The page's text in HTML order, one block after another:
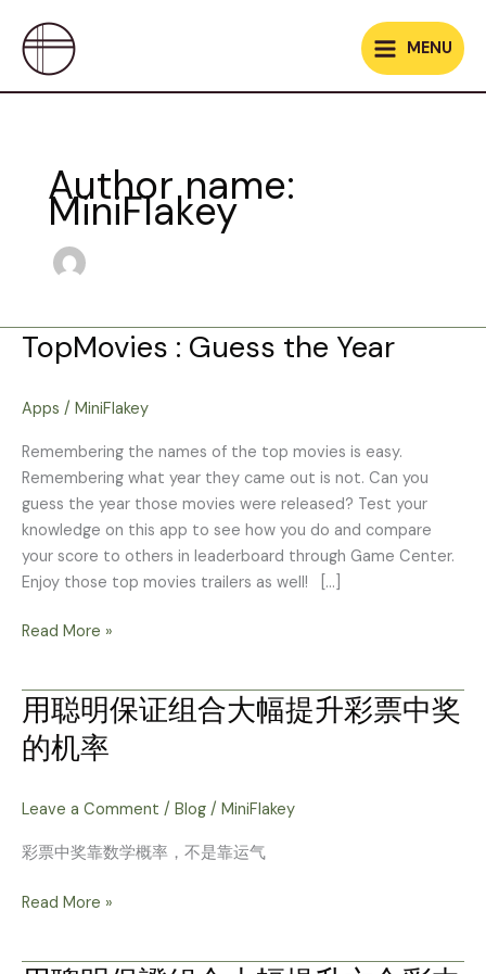
content
MENU
Author name:
MiniFlakey
TopMovies : Guess the Year
Apps / MiniFlakey
Remembering the names of the top movies is easy.
Remembering what year they came out is not. Can you
guess the year those movies were released? Test your
knowledge on this app to see how you do and compare
your score to others in leaderboard through Game Center.
Enjoy those top movies trailers as well! […]
TopMovies
the
Year
Read More »
用聪明保证组合大幅提升彩票中奖
的机率
Leave a Comment / Blog / MiniFlakey
彩票中奖靠数学概率，不是靠运气
用
聪
明
证
合
幅
升
Read More »